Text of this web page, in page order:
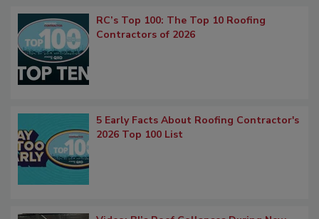
RC’s Top 100: The Top 10 Roofing
Contractors of 2026
5 Early Facts About Roofing Contractor's
2026 Top 100 List